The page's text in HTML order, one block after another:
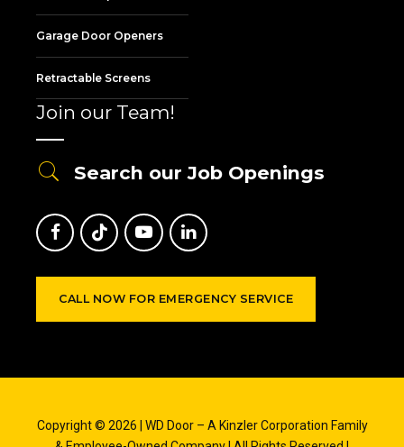
Garage Door Openers
Retractable Screens
Join our Team!
Search our Job Openings
CALL NOW FOR EMERGENCY SERVICE
Copyright © 2026 | WD Door – A Kinzler Corporation Family